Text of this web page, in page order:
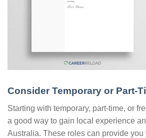
Consider Temporary or Part-
Starting with temporary, part-time, or
a good way to gain local experience
Australia. These roles can provide